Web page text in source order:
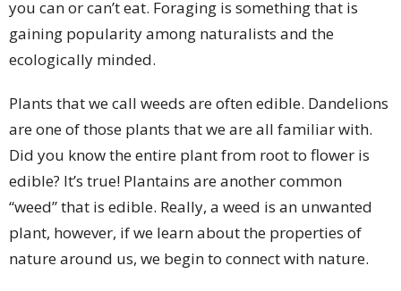
you can or can’t eat. Foraging is something that is
gaining popularity among naturalists and the
ecologically minded.
Plants that we call weeds are often edible. Dandelions
are one of those plants that we are all familiar with.
Did you know the entire plant from root to flower is
edible? It’s true! Plantains are another common
“weed” that is edible. Really, a weed is an unwanted
plant, however, if we learn about the properties of
nature around us, we begin to connect with nature.